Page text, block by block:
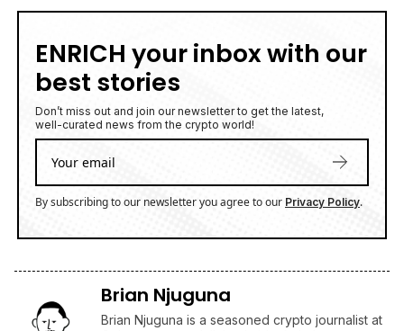
ENRICH your inbox with our
best stories
well-curated news from the crypto world!
Brian Njuguna
Brian Njuguna is a seasoned crypto journalist at
Coinpaper, specializing in blockchain